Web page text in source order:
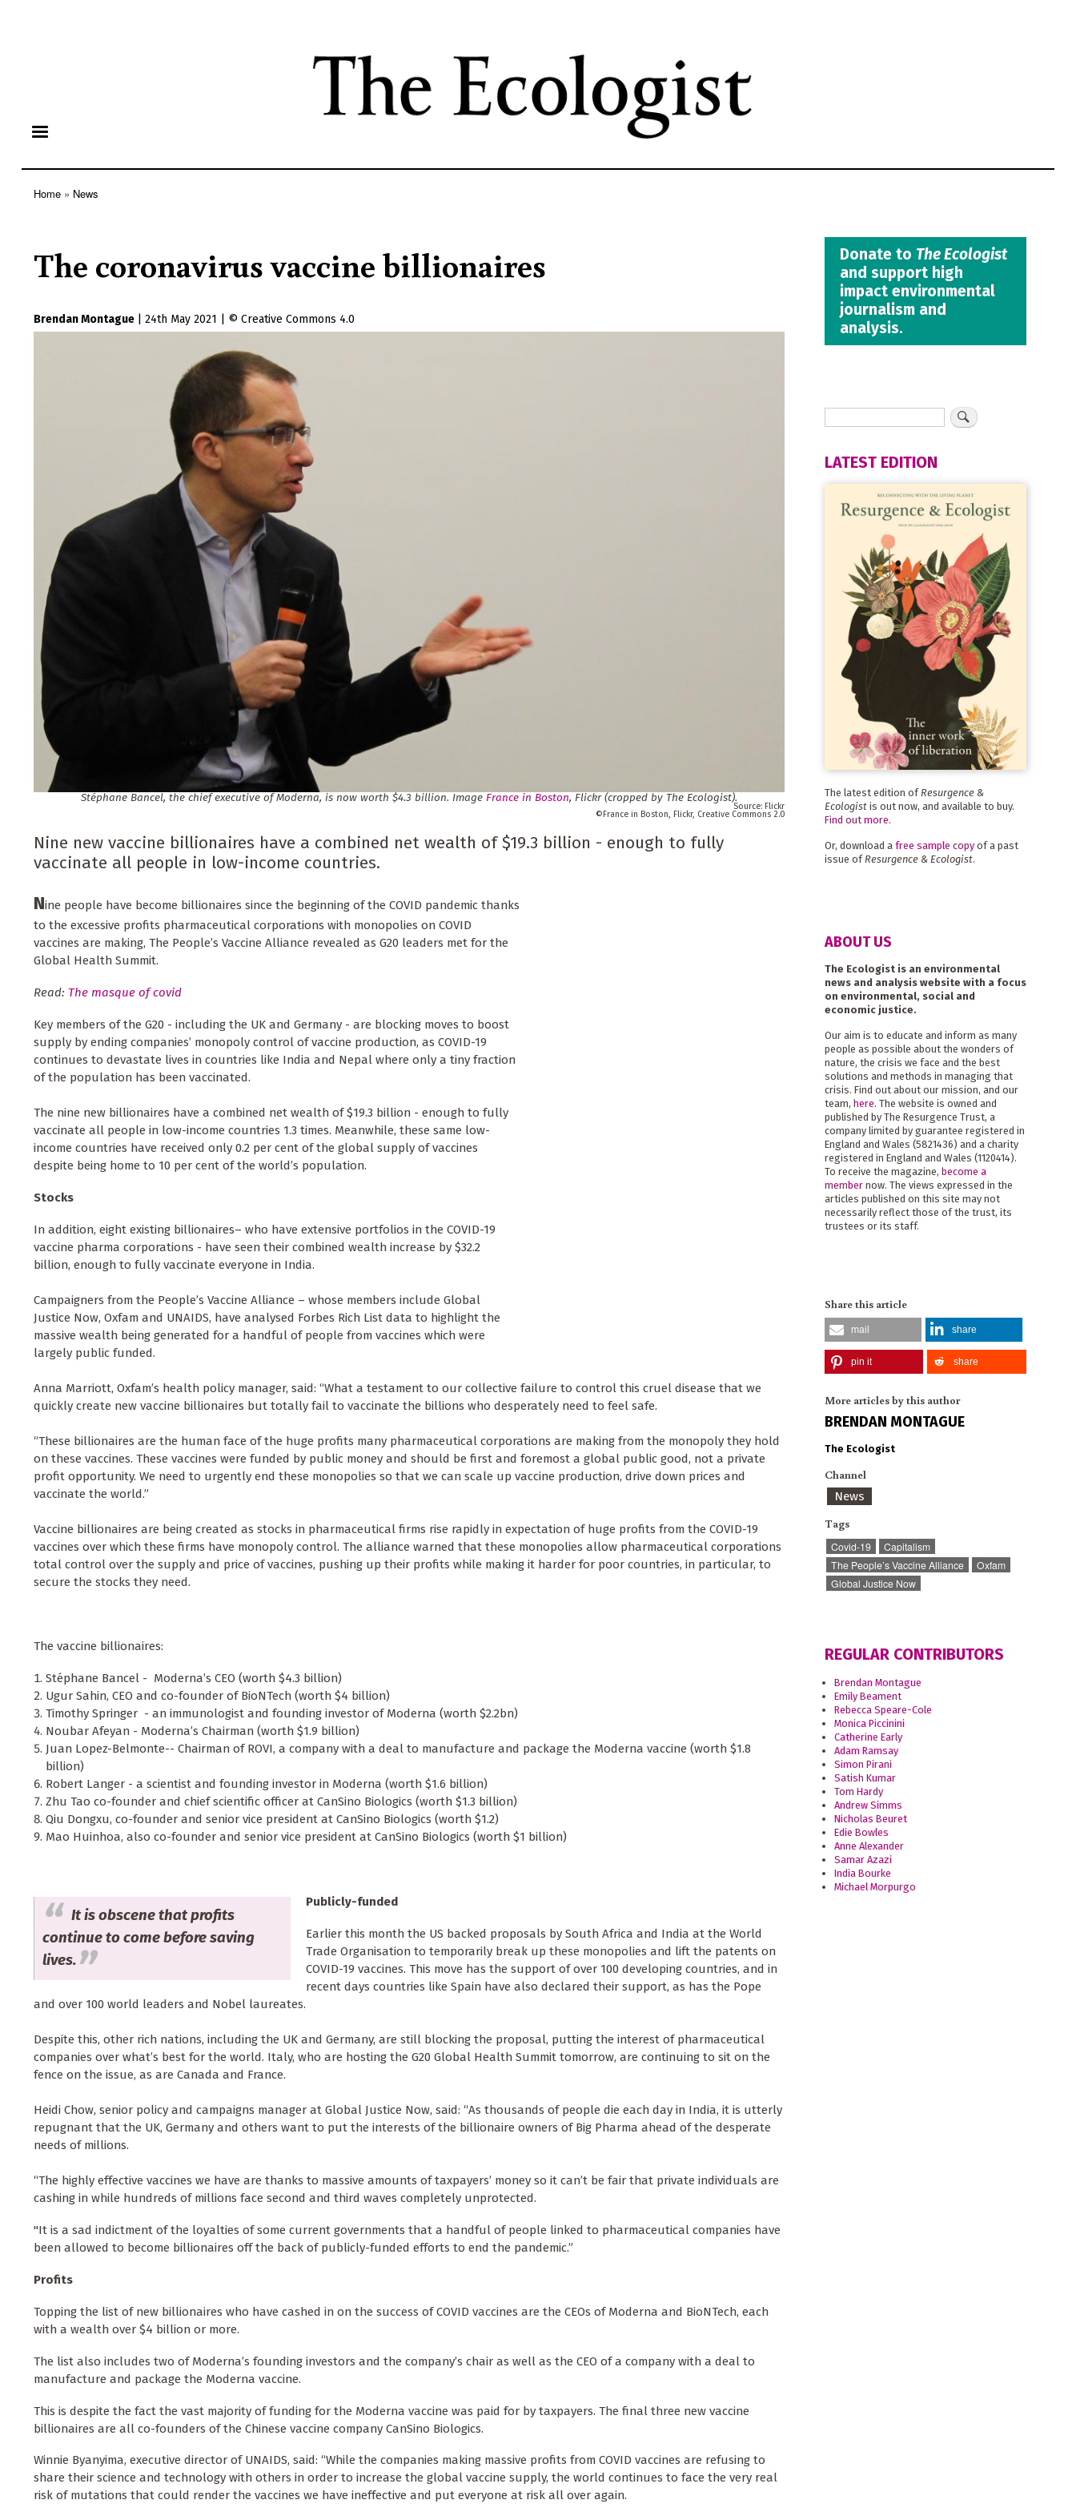
content
Home News
The coronavirus vaccine billionaires
Brendan Montague 24th May 2021 Creative Commons 4.0
Stéphane Bancel, the chief executive of Moderna, is now worth $4.3 billion. Image France in Boston, Flickr (cropped by The Ecologist).
Flickr
France in Boston, Flickr, Creative Commons 2.0
Nine new vaccine billionaires have a combined net wealth of $19.3 billion - enough to fully
vaccinate all people in low-income countries.
Nine people have become billionaires since the beginning of the COVID pandemic thanks
to the excessive profits pharmaceutical corporations with monopolies on COVID
vaccines are making, The People’s Vaccine Alliance revealed as G20 leaders met for the
Global Health Summit.
Read: The masque of covid
Key members of the G20 - including the UK and Germany - are blocking moves to boost
supply by ending companies’ monopoly control of vaccine production, as COVID-19
continues to devastate lives in countries like India and Nepal where only a tiny fraction
of the population has been vaccinated.
The nine new billionaires have a combined net wealth of $19.3 billion - enough to fully
vaccinate all people in low-income countries 1.3 times. Meanwhile, these same low-
income countries have received only 0.2 per cent of the global supply of vaccines
despite being home to 10 per cent of the world’s population.
Stocks
In addition, eight existing billionaires– who have extensive portfolios in the COVID-19
vaccine pharma corporations - have seen their combined wealth increase by $32.2
billion, enough to fully vaccinate everyone in India.
Campaigners from the People’s Vaccine Alliance – whose members include Global
Justice Now, Oxfam and UNAIDS, have analysed Forbes Rich List data to highlight the
massive wealth being generated for a handful of people from vaccines which were
largely public funded.
Anna Marriott, Oxfam’s health policy manager, said: “What a testament to our collective failure to control this cruel disease that we
quickly create new vaccine billionaires but totally fail to vaccinate the billions who desperately need to feel safe.
“These billionaires are the human face of the huge profits many pharmaceutical corporations are making from the monopoly they hold
on these vaccines. These vaccines were funded by public money and should be first and foremost a global public good, not a private
profit opportunity. We need to urgently end these monopolies so that we can scale up vaccine production, drive down prices and
vaccinate the world.”
Vaccine billionaires are being created as stocks in pharmaceutical firms rise rapidly in expectation of huge profits from the COVID-19
vaccines over which these firms have monopoly control. The alliance warned that these monopolies allow pharmaceutical corporations
total control over the supply and price of vaccines, pushing up their profits while making it harder for poor countries, in particular, to
secure the stocks they need.
The vaccine billionaires:
Stéphane Bancel - Moderna’s CEO (worth $4.3 billion)
Ugur Sahin, CEO and co-founder of BioNTech (worth $4 billion)
Timothy Springer - an immunologist and founding investor of Moderna (worth $2.2bn)
Noubar Afeyan - Moderna’s Chairman (worth $1.9 billion)
Juan Lopez-Belmonte-- Chairman of ROVI, a company with a deal to manufacture and package the Moderna vaccine (worth $1.8
billion)
Robert Langer - a scientist and founding investor in Moderna (worth $1.6 billion)
Zhu Tao co-founder and chief scientific officer at CanSino Biologics (worth $1.3 billion)
Qiu Dongxu, co-founder and senior vice president at CanSino Biologics (worth $1.2)
Mao Huinhoa, also co-founder and senior vice president at CanSino Biologics (worth $1 billion)
It is obscene that profits
continue to come before saving
lives.
Publicly-funded
Earlier this month the US backed proposals by South Africa and India at the World
Trade Organisation to temporarily break up these monopolies and lift the patents on
COVID-19 vaccines. This move has the support of over 100 developing countries, and in
recent days countries like Spain have also declared their support, as has the Pope
and over 100 world leaders and Nobel laureates.
Despite this, other rich nations, including the UK and Germany, are still blocking the proposal, putting the interest of pharmaceutical
companies over what’s best for the world. Italy, who are hosting the G20 Global Health Summit tomorrow, are continuing to sit on the
fence on the issue, as are Canada and France.
Heidi Chow, senior policy and campaigns manager at Global Justice Now, said: “As thousands of people die each day in India, it is utterly
repugnant that the UK, Germany and others want to put the interests of the billionaire owners of Big Pharma ahead of the desperate
needs of millions.
“The highly effective vaccines we have are thanks to massive amounts of taxpayers’ money so it can’t be fair that private individuals are
cashing in while hundreds of millions face second and third waves completely unprotected.
"It is a sad indictment of the loyalties of some current governments that a handful of people linked to pharmaceutical companies have
been allowed to become billionaires off the back of publicly-funded efforts to end the pandemic.”
Profits
Topping the list of new billionaires who have cashed in on the success of COVID vaccines are the CEOs of Moderna and BioNTech, each
with a wealth over $4 billion or more.
The list also includes two of Moderna’s founding investors and the company’s chair as well as the CEO of a company with a deal to
manufacture and package the Moderna vaccine.
This is despite the fact the vast majority of funding for the Moderna vaccine was paid for by taxpayers. The final three new vaccine
billionaires are all co-founders of the Chinese vaccine company CanSino Biologics.
Winnie Byanyima, executive director of UNAIDS, said: “While the companies making massive profits from COVID vaccines are refusing to
share their science and technology with others in order to increase the global vaccine supply, the world continues to face the very real
risk of mutations that could render the vaccines we have ineffective and put everyone at risk all over again.
Donate to The Ecologist
and support high
impact environmental
journalism and
analysis.
LATEST EDITION
The latest edition of Resurgence &
Ecologistis out now, and available to buy.
Find out more.
Or, download a free sample copyof a past
issue of Resurgence & Ecologist.
ABOUT US
The Ecologist is an environmental
news and analysis website with a focus
on environmental, social and
economic justice.
Our aim is to educate and inform as many
people as possible about the wonders of
nature, the crisis we face and the best
solutions and methods in managing that
crisis. Find out about our mission, and our
team, here. The website is owned and
published by The Resurgence Trust, a
company limited by guarantee registered in
England and Wales (5821436) and a charity
registered in England and Wales (1120414).
To receive the magazine, become a
membernow. The views expressed in the
articles published on this site may not
necessarily reflect those of the trust, its
trustees or its staff.
Share this article
mail share
pin it share
More articles by this author
BRENDAN MONTAGUE
The Ecologist
Channel
News
Tags
Covid-19
Capitalism
The People’s Vaccine Alliance
Oxfam
Global Justice Now
REGULAR CONTRIBUTORS
Brendan Montague
Emily Beament
Rebecca Speare-Cole
Monica Piccinini
Catherine Early
Adam Ramsay
Simon Pirani
Satish Kumar
Tom Hardy
Andrew Simms
Nicholas Beuret
Edie Bowles
Anne Alexander
Samar Azazi
India Bourke
Michael Morpurgo